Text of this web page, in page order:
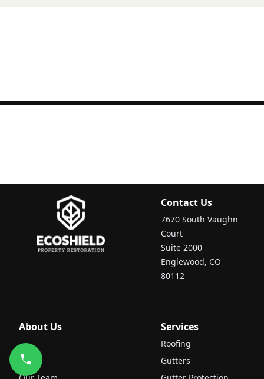
Contact Us
7670 South Vaughn
Court
Suite 2000
Englewood, CO
80112
About Us Services
Roofing
Gutters